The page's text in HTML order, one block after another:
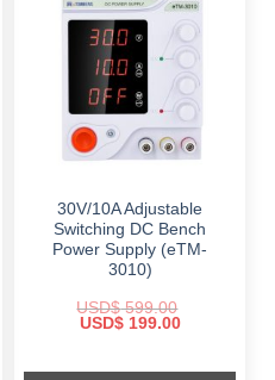
30V/10A Adjustable
Switching DC Bench
Power Supply (eTM-
3010)
USD$599.00
Original
$ 599.00.
USD$199.00Current
$ 199.00.